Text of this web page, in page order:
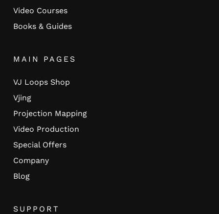
Video Courses
Books & Guides
MAIN PAGES
VJ Loops Shop
Vjing
Projection Mapping
Video Production
Special Offers
Company
Blog
SUPPORT